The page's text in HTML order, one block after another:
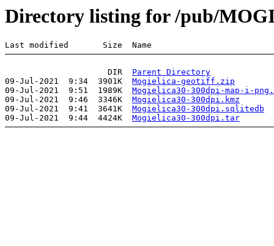
Directory listing for /pub/
                     DIR
Parent Directory
09-Jul-2021  9:34  3901K Mogielica-geotiff.zip
09-Jul-2021  9:51  1989K Mogielica30-300dpi-map-i-
09-Jul-2021  9:46  3346K Mogielica30-300dpi.kmz
09-Jul-2021  9:41  3641K Mogielica30-300dpi.sqlitedb
09-Jul-2021  9:44  4424K Mogielica30-300dpi.tar